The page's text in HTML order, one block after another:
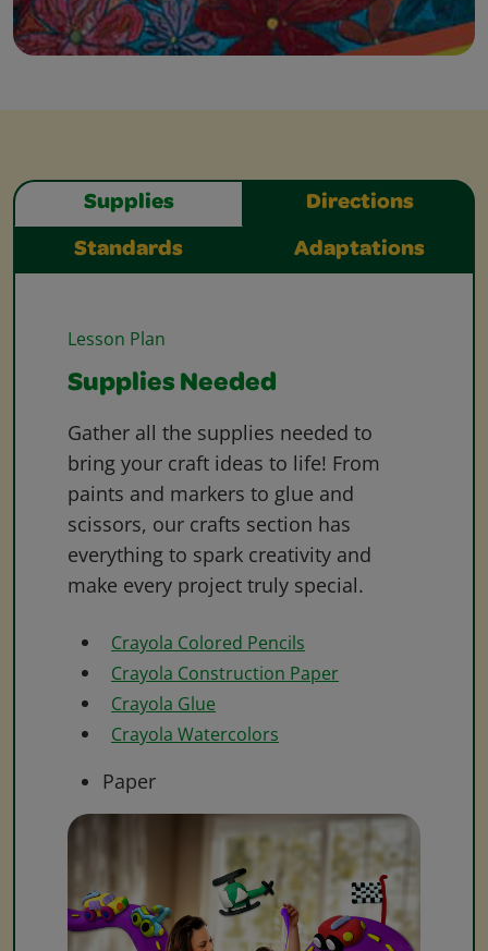
Supplies Directions
Standards Adaptations
Lesson Plan
Supplies Needed
Gather all the supplies needed to
bring your craft ideas to life! From
paints and markers to glue and
scissors, our crafts section has
everything to spark creativity and
make every project truly special.
Crayola Colored Pencils
Crayola Construction Paper
Crayola Glue
Crayola Watercolors
Paper